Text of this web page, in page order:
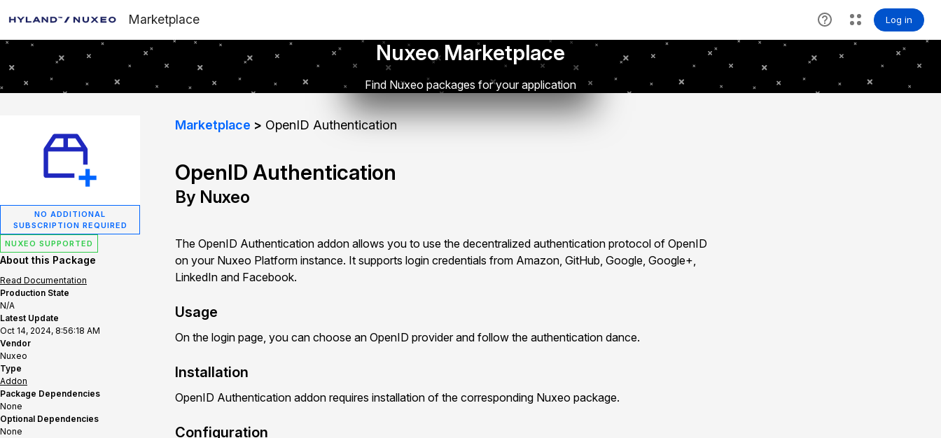
Marketplace
Nuxeo Marketplace
Find Nuxeo packages for your application
NO ADDITIONAL
SUBSCRIPTION REQUIRED
NUXEO SUPPORTED
About this Package
Read Documentation
Production State
N/A
Latest Update
Oct 14, 2024, 8:56:18 AM
Vendor
Nuxeo
Type
Addon
Package Dependencies
None
Optional Dependencies
None
Marketplace OpenID Authentication
OpenID Authentication
By Nuxeo
The OpenID Authentication addon allows you to use the decentralized authentication protocol of OpenID
on your Nuxeo Platform instance. It supports login credentials from Amazon, GitHub, Google, Google+,
LinkedIn and Facebook.
Usage
On the login page, you can choose an OpenID provider and follow the authentication dance.
Installation
OpenID Authentication addon requires installation of the corresponding Nuxeo package.
Configuration